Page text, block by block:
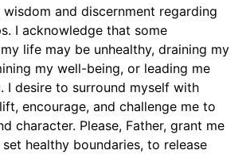
and discernment regarding
I acknowledge that some
life may be unhealthy, draining my
my well-being, or leading me
I desire to surround myself with
encourage, and challenge me to
character. Please, Father, grant me
healthy boundaries, to release